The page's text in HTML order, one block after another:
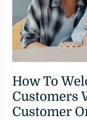
How To
Customers
Customer